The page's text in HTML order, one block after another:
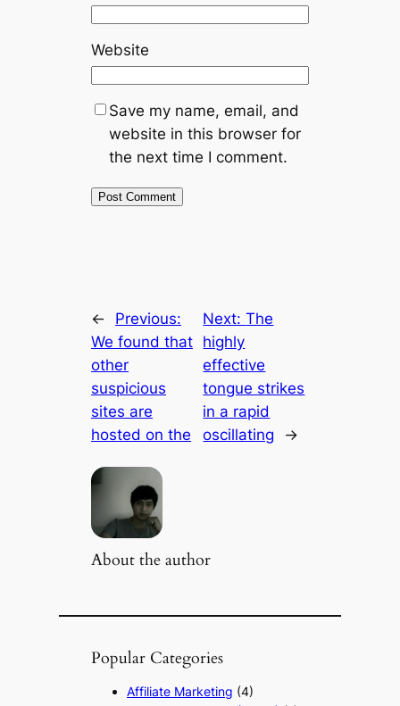
Website
Save my name, email, and
website in this browser for
the next time I comment.
←
Previous:
We found that
other
suspicious
sites are
hosted on the
Next:The
highly
effective
tongue strikes
in a rapid
oscillating
→
About the author
Popular Categories
Affiliate Marketing (4)